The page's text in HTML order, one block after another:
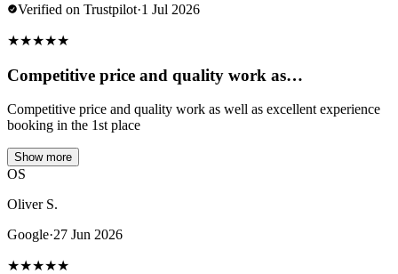
Verified on Trustpilot·1 Jul 2026
★★★★★
Competitive price and quality work as…
Competitive price and quality work as well as excellent experience
booking in the 1st place
Show more
OS
Oliver S.
Google·27 Jun 2026
★★★★★